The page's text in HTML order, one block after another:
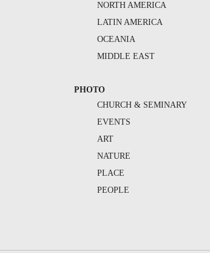
NORTH AMERICA
LATIN AMERICA
OCEANIA
MIDDLE EAST
PHOTO
CHURCH & SEMINARY
EVENTS
ART
NATURE
PLACE
PEOPLE